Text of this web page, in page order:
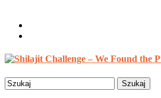
Search
for: